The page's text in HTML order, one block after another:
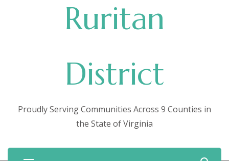
Ruritan
District
Proudly Serving Communities Across 9 Counties in
the State of Virginia